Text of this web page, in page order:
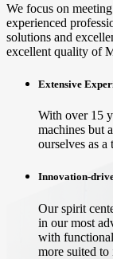
We focus on
experienced
solutions and
excellent quality of
Extensive
With over 15
machines but
ourselves as a
Innovation-
Our spirit
in our most
with
more suited to